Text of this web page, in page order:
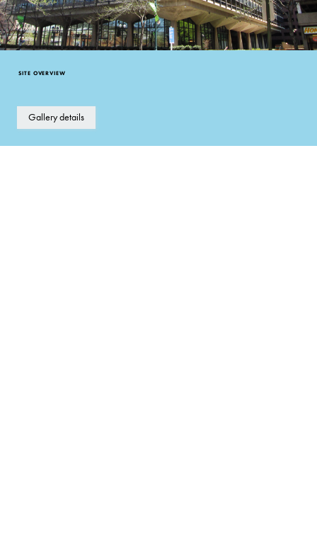
Gallery details
SITE OVERVIEW